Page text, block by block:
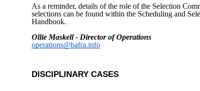
As a reminder, details of the role of the Selection
selections can be found within the Scheduling and
Handbook.
Ollie Maskell - Director of Operations
operations@bafra.info
DISCIPLINARY CASES